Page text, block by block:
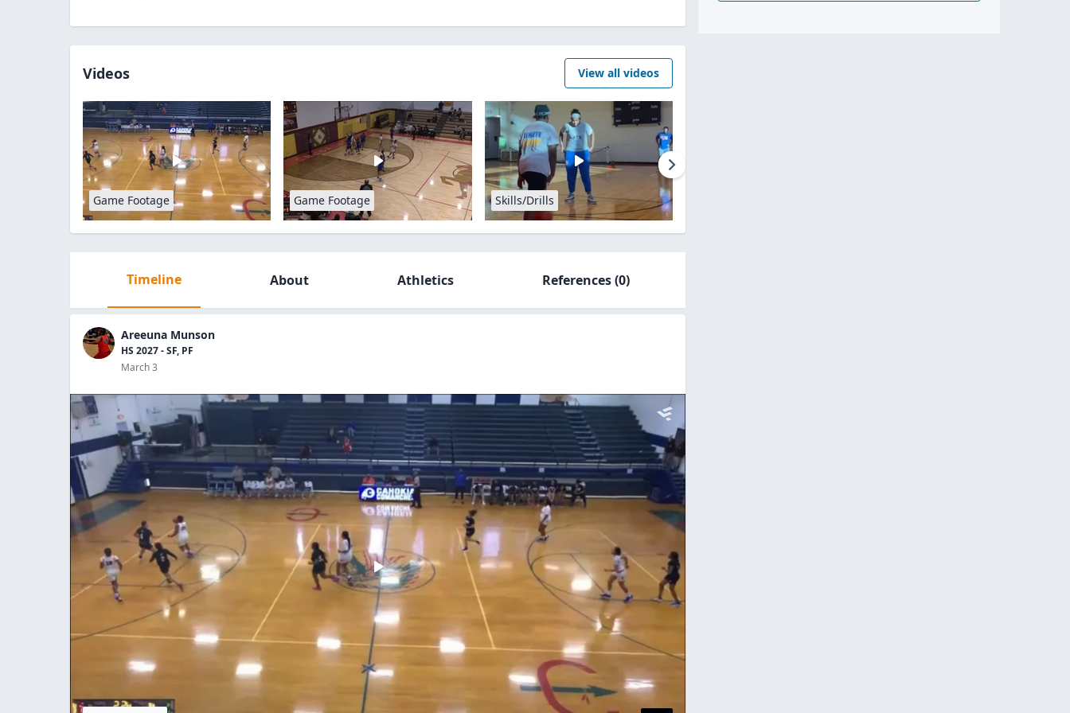
Videos View all videos
Game Footage Game Footage Skills/Drills
Timeline About Athletics References(0)
Areeuna Munson
HS 2027 - SF, PF
March 3